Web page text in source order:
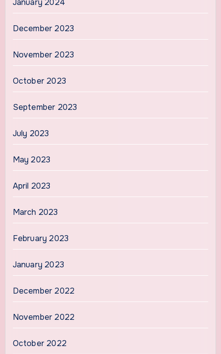
January 2024
December 2023
November 2023
October 2023
September 2023
July 2023
May 2023
April 2023
March 2023
February 2023
January 2023
December 2022
November 2022
October 2022